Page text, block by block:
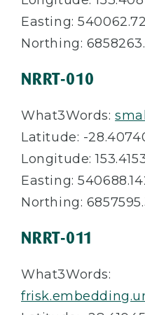
Easting:
Northing:
NRRT-010
What3Words:
Latitude: -
Longitude:
Easting:
Northing:
NRRT-011
What3Words: